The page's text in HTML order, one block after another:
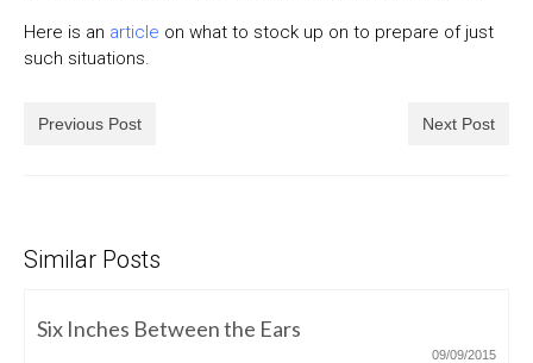
Here is an article on what to stock up on to prepare of just
such situations.
Previous Post Next Post
Similar Posts
Six Inches Between the Ears
09/09/2015